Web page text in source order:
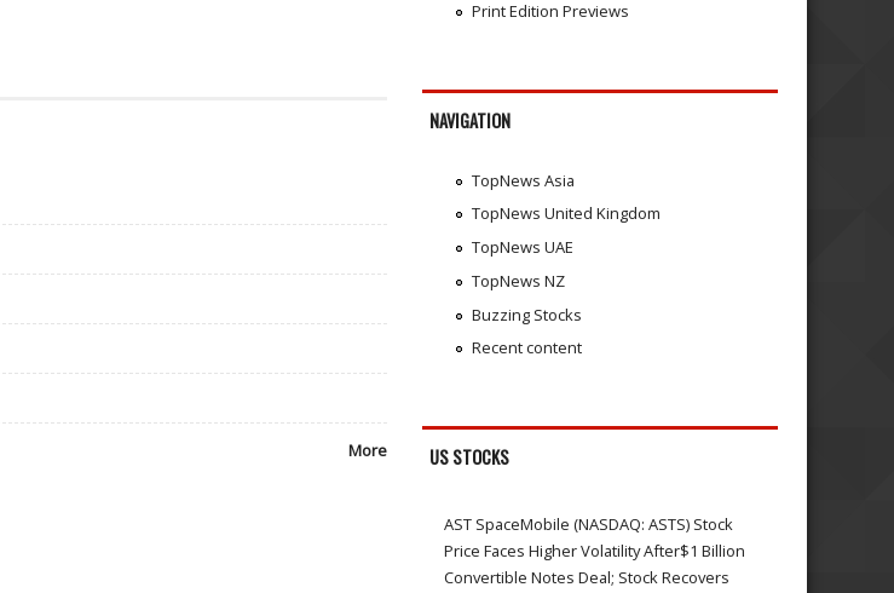
More
Print Edition Previews
NAVIGATION
TopNews Asia
TopNews United Kingdom
TopNews UAE
TopNews NZ
Buzzing Stocks
Recent content
US STOCKS
AST SpaceMobile (NASDAQ: ASTS) Stock
Price Faces Higher Volatility After$1 Billion
Convertible Notes Deal; Stock Recovers